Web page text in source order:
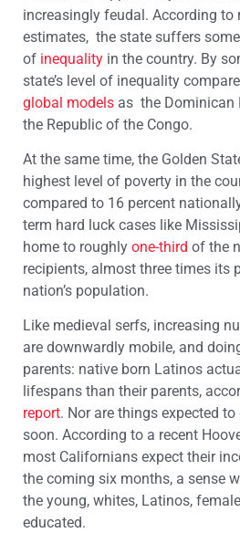
increasingly feudal. According to
estimates, the state suffers
of inequality in the country. By
state’s level of inequality
global models as the Dominican
the Republic of the Congo.
At the same time, the Golden
highest level of poverty in the
compared to 16 percent
term hard luck cases like
home to roughly one-third of the
recipients, almost three times its
nation’s population.
Like medieval serfs, increasing
are downwardly mobile, and
parents: native born Latinos
lifespans than their parents,
report. Nor are things expected
soon. According to a recent
most Californians expect their
the coming six months, a sense
the young, whites, Latinos,
educated.